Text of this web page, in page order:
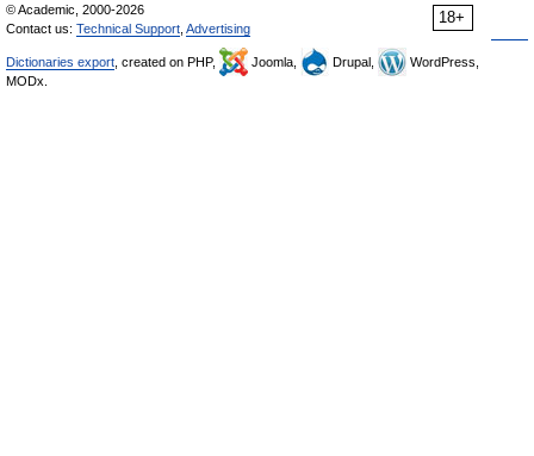
18+
© Academic, 2000-2026
Contact us: Technical Support Advertising
Dictionaries export , created on PHP, Joomla, Drupal,
WordPress,
MODx.